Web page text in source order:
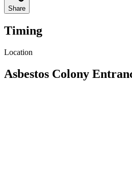
Share
Timing
Location
Asbestos Colony